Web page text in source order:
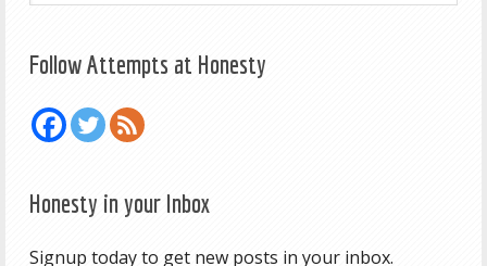
Follow Attempts at Honesty
Honesty in your Inbox